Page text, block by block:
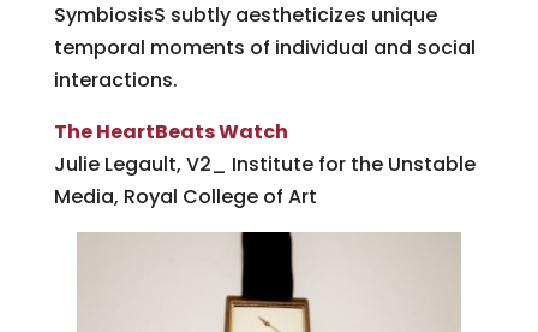
SymbiosisS subtly aestheticizes unique
temporal moments of individual and social
interactions.
The HeartBeats Watch
Julie Legault, V2_ Institute for the Unstable
Media, Royal College of Art